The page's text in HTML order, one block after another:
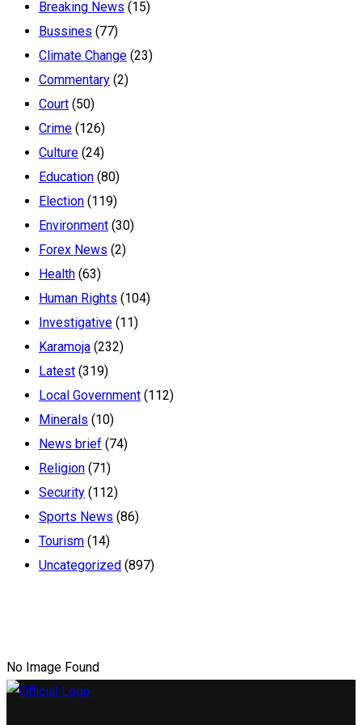
Breaking News (15)
Bussines (77)
Climate Change (23)
Commentary (2)
Court (50)
Crime (126)
Culture (24)
Education (80)
Election (119)
Environment (30)
Forex News (2)
Health (63)
Human Rights (104)
Investigative (11)
Karamoja (232)
Latest (319)
Local Government (112)
Minerals (10)
News brief (74)
Religion (71)
Security (112)
Sports News (86)
Tourism (14)
Uncategorized (897)
No Image Found